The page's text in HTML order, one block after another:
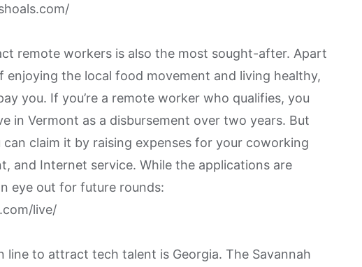
remote workers is also the most sought-after. Apart
the local food movement and living healthy,
you. If you’re a remote worker who qualifies, you
in Vermont as a disbursement over two years. But
claim it by raising expenses for your coworking
and Internet service. While the applications are
eye out for future rounds:
live/
line to attract tech talent is Georgia. The Savannah